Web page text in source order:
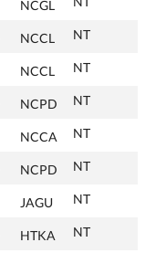
NCGL
NCCL NT
NCCL NT
NCPD NT
NCCA NT
NCPD NT
JAGU NT
HTKA NT